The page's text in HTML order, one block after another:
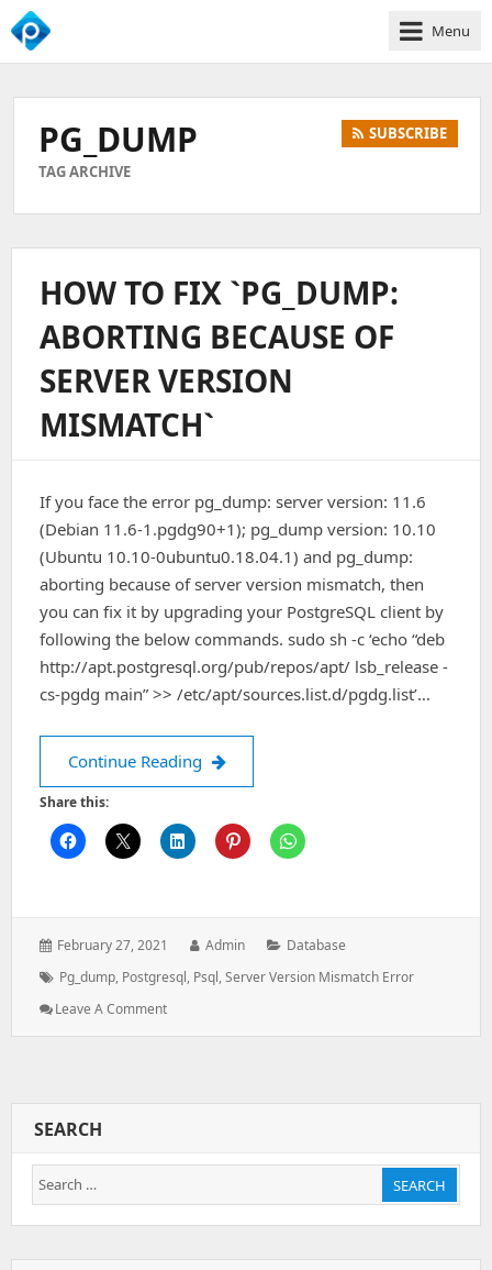
We
Business
Growth
Menu
PG_DUMP
TAG ARCHIVE
SUBSCRIBE
HOW TO FIX `PG_DUMP:
ABORTING BECAUSE OF
SERVER VERSION
MISMATCH`
If you face the error pg_dump: server version: 11.6
(Debian 11.6-1.pgdg90+1); pg_dump version: 10.10
(Ubuntu 10.10-0ubuntu0.18.04.1) and pg_dump:
aborting because of server version mismatch, then
you can fix it by upgrading your PostgreSQL client by
following the below commands. sudo sh -c ‘echo “deb
http://apt.postgresql.org/pub/repos/apt/ lsb_release -
cs-pgdg main” >> /etc/apt/sources.list.d/pgdg.list’…
Continue Reading How To Fix `pg_dump: aborting
Share this:
Posted
February 27, 2021 Author:
Admin Categories:
Database
Tags:
Pg_dump, Postgresql, Psql,Server Version Mismatch Error
Leave A Comment: How
SEARCH
Search
for:
SEARCH